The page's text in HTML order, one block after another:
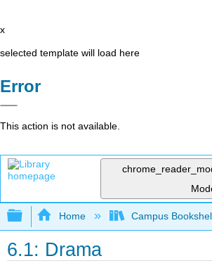
x
selected template will load here
Error
This action is not available.
Expand/collapse global
Home Campus
6.1: Drama